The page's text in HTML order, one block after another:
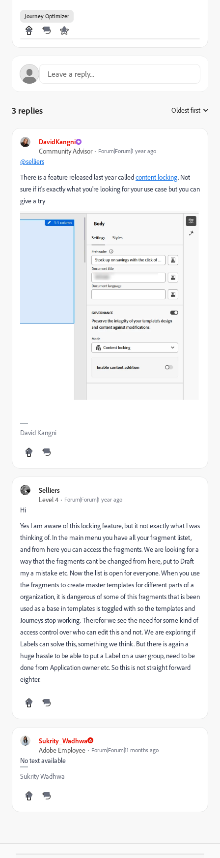
Journey Optimizer
3 replies Oldest first
DavidKangni
Community Advisor
Forum|Forum|1 year ago
@selliers
There is a feature released last year calledcontent locking. Not
sure if it's exactly what you're looking for your use case but you can
give a try
David Kangni
Selliers
Level 4
Forum|Forum|1 year ago
Hi
Yes I am aware of this locking feature, but it not exactly what I was
thinking of. In the main menu you have all your fragment listet,
and from here you can access the fragments. We are looking for a
way that the fragments cant be changed from here, put to Draft
my a mistake etc. Now the list is open for everyone. When you use
the fragments to create master templates for different parts of a
organization, it is dangerous of some of this fragments that is been
used as a base in templates is toggled with so the templates and
Journeys stop working. Therefor we see the need for some kind of
access control over who can edit this and not. We are exploring if
Labels can solve this, something we think. But there is again a
huge hassle to be able to put a Label on a user group, need to be
done from Application owner etc. So this is not straight forward
eighter.
Sukrity_Wadhwa
Adobe Employee
Forum|Forum|11 months ago
No text available
Sukrity Wadhwa